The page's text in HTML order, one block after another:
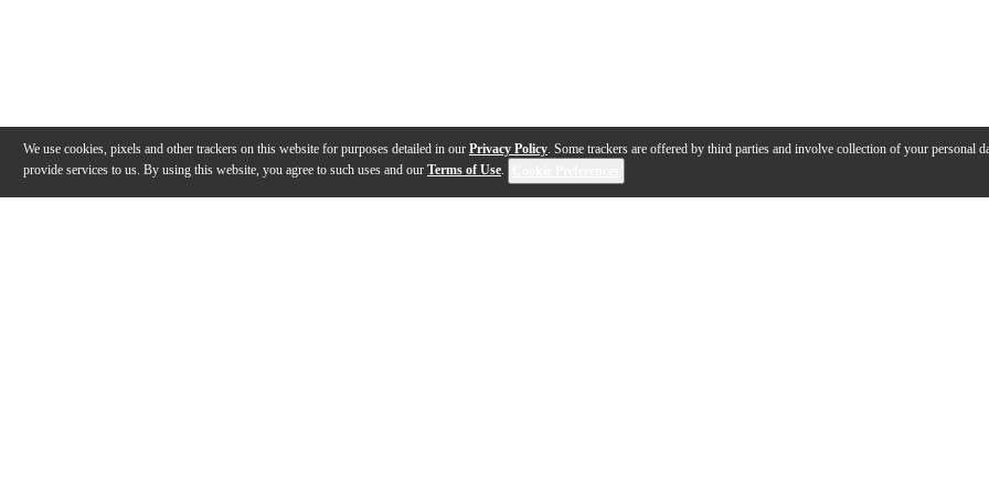
We use cookies, pixels and other trackers on this website for purposes detailed in our Privacy Policy. Some trackers are offered by third parties and involve collection of your personal
provide services to us. By using this website, you agree to such uses and our Terms of Use.